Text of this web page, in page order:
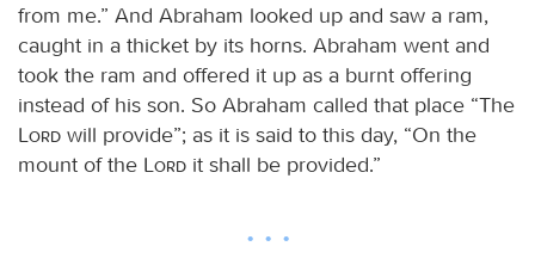
from me.” And Abraham looked up and saw a ram,
caught in a thicket by its horns. Abraham went and
took the ram and offered it up as a burnt offering
instead of his son. So Abraham called that place “The
Lord will provide”; as it is said to this day, “On the
mount of the
Lord it shall be provided.”